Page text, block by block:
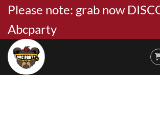
Skip
content
Please note: grab now
Abcparty